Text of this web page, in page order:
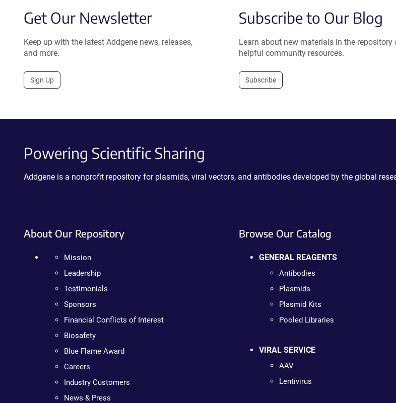
Get Our Newsletter
Keep up with the latest Addgene news, releases,
and more.
Sign Up
Subscribe to Our Blog
Learn about new materials in the repository
helpful community resources.
Subscribe
Powering Scientific Sharing
Addgene is a nonprofit repository for plasmids, viral vectors, and antibodies developed by the global
About Our Repository
Mission
Leadership
Testimonials
Sponsors
Financial Conflicts of Interest
Biosafety
Blue Flame Award
Careers
Industry Customers
News & Press
Browse Our Catalog
GENERAL REAGENTS
Antibodies
Plasmids
Plasmid Kits
Pooled Libraries
VIRAL SERVICE
AAV
Lentivirus